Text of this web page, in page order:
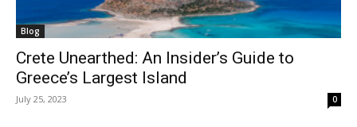
Blog
Crete Unearthed: An Insider’s Guide to
Greece’s Largest Island
July 25, 2023 0